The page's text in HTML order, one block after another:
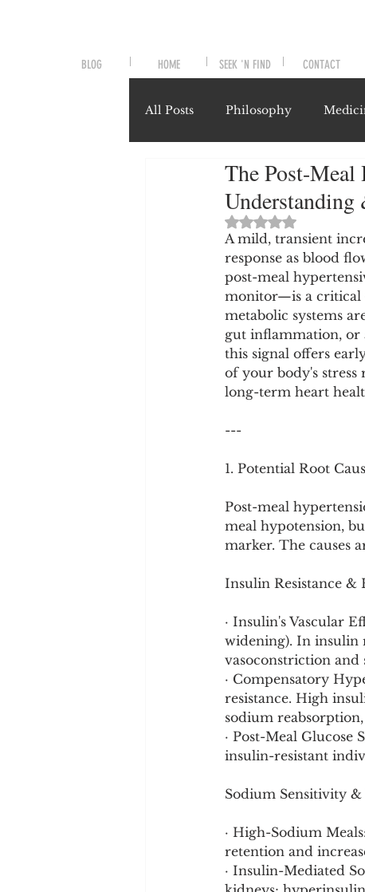
BLOG HOME SEEK 'N FIND CONTACT
All Posts Philosophy
Symptoms and Signals
Misunderstood Nutrients
System-Specific Herbalism
Cookware and Packaging
Vedic Healing
The Post-
Rated NaN out of 5
A mild, transient
response as blood
post-meal
monitor—is a critical
metabolic systems
gut inflammation, or
this signal offers
of your body's stress
long-term heart
---
1. Potential Root
Post-meal
meal hypotension,
marker. The causes
Insulin Resistance
· Insulin's Vascular
widening). In insulin
vasoconstriction and
· Compensatory
resistance. High
sodium
· Post-Meal
insulin-resistant
Sodium Sensitivity
· High-Sodium
retention and
· Insulin-Mediated